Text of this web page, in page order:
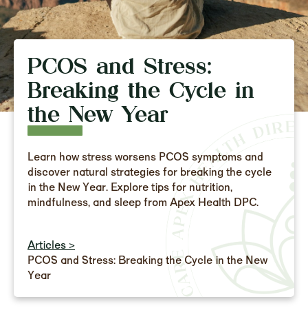
PCOS and Stress:
Breaking the Cycle in
the New Year
Learn how stress worsens PCOS symptoms and
discover natural strategies for breaking the cycle
in the New Year. Explore tips for nutrition,
mindfulness, and sleep from Apex Health DPC.
Articles >
PCOS and Stress: Breaking the Cycle in the New
Year